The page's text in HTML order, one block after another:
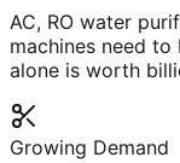
AC, RO water
machines need
alone is worth
Growing Demand